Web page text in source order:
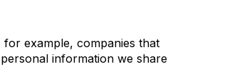
example, companies that
information we share